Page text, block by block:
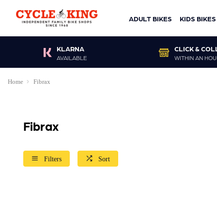
ADULT BIKES KIDS BIKES
KLARNA
AVAILABLE
CLICK &
WITHIN AN
Home Fibrax
Fibrax
Filters Sort